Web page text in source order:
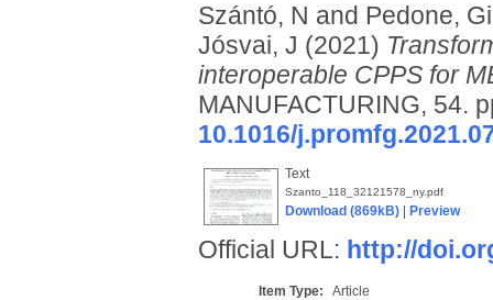
Szántó, N and Pedone,
Jósvai, J (2021)
interoperable CPPS for
MANUFACTURING, 54.
10.1016/
Text
Szanto_118_32121578_ny.pdf
Download (869kB)| Preview
Official URL: http://
Item Type:
Article